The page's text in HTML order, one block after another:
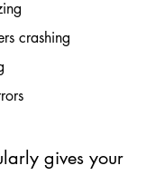
crashing
gives your